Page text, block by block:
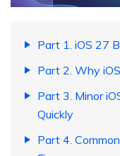
Part 1. iOS 27
Part 2. Why
Part 3. Minor
Quickly
Part 4.